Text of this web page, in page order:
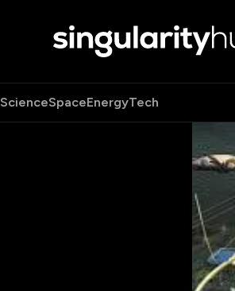
ScienceSpaceEnergyTech